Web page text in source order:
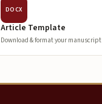
DOCX
Article Template
Download & format your manuscript